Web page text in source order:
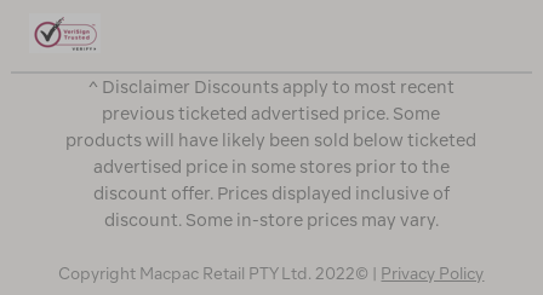
^ Disclaimer Discounts apply to most recent
previous ticketed advertised price. Some
products will have likely been sold below ticketed
advertised price in some stores prior to the
discount offer. Prices displayed inclusive of
discount. Some in-store prices may vary.
Copyright Macpac Retail PTY Ltd. 2022© | Privacy Policy